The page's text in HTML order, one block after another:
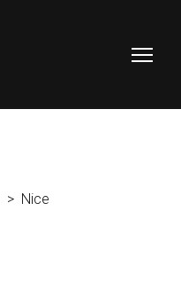
Nice